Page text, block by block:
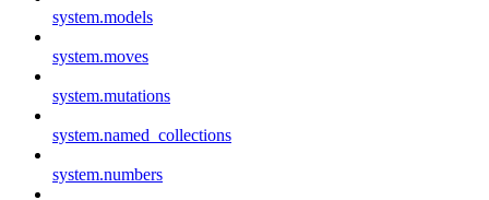
system.models
system.moves
system.mutations
system.named_collections
system.numbers